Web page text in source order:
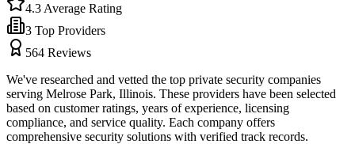
4.3 Average Rating
3 Top Providers
564 Reviews
We've researched and vetted the top private security companies
serving Melrose Park, Illinois. These providers have been selected
based on customer ratings, years of experience, licensing
compliance, and service quality. Each company offers
comprehensive security solutions with verified track records.